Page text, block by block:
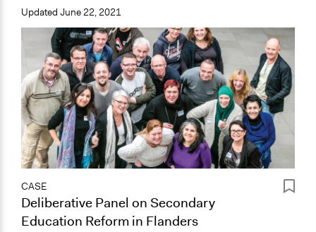
Updated June 22, 2021
CASE
Deliberative Panel on Secondary
Education Reform in Flanders